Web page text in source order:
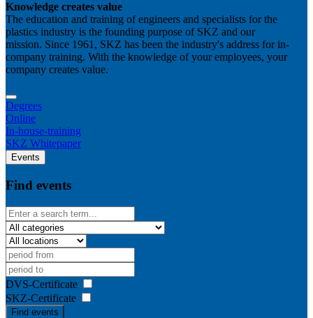
Knowledge creates value
The education and training of engineers and specialists for the
plastics industry is the founding purpose of SKZ and our
mission. Since 1961, SKZ has been the industry's address for in-
company training. With the knowledge of your employees, your
company creates value.
Degrees
Online
In-house-training
SKZ Whitepaper
Events
Find events
DVS-Certificate
SKZ-Certificate
Find events